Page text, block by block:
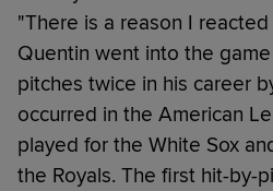
"There is a reason I
Quentin went into the
pitches twice in his career
occurred in the American
played for the White Sox
the Royals. The first hit-by-